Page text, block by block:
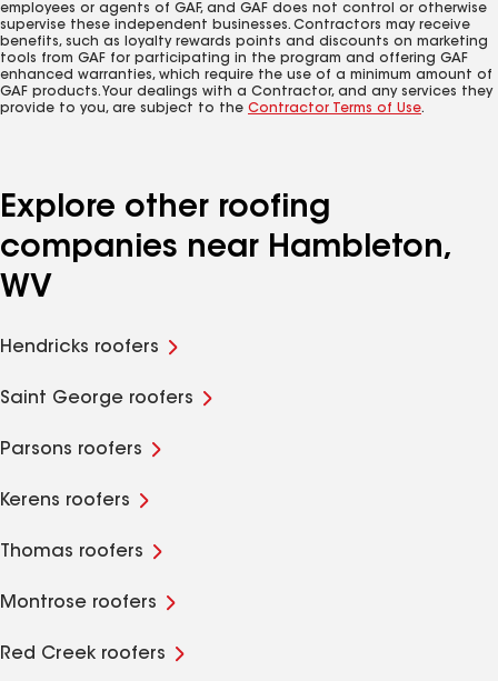
employees or agents of GAF, and GAF does not control or otherwise
supervise these independent businesses. Contractors may receive
benefits, such as loyalty rewards points and discounts on marketing
tools from GAF for participating in the program and offering GAF
enhanced warranties, which require the use of a minimum amount of
GAF products. Your dealings with a Contractor, and any services they
provide to you, are subject to the Contractor Terms of Use.
Explore other roofing
companies near Hambleton,
WV
Hendricks roofers
Saint George roofers
Parsons roofers
Kerens roofers
Thomas roofers
Montrose roofers
Red Creek roofers